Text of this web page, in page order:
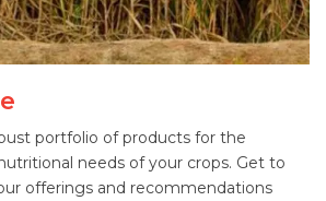
portfolio of products for the
needs of your crops. Get to
offerings and recommendations